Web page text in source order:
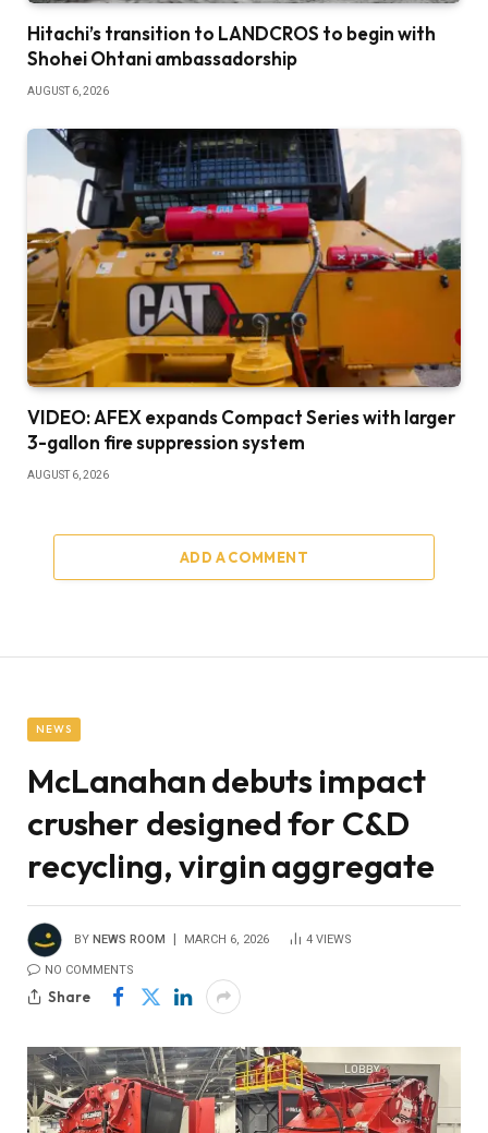
Hitachi’s transition to LANDCROS to begin with
Shohei Ohtani ambassadorship
AUGUST 6, 2026
VIDEO: AFEX expands Compact Series with larger
3-gallon fire suppression system
AUGUST 6, 2026
ADD A COMMENT
NEWS
McLanahan debuts impact
crusher designed for C&D
recycling, virgin aggregate
BY NEWS ROOM MARCH 6, 2026 4 VIEWS
NO COMMENTS
Share